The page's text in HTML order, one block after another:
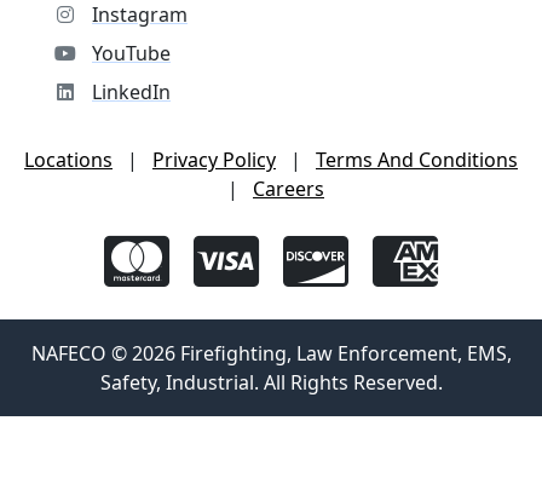
Instagram
YouTube
LinkedIn
Locations | Privacy Policy |
Terms And Conditions
|
Careers
NAFECO © 2026 Firefighting, Law Enforcement, EMS,
Safety, Industrial. All Rights Reserved.